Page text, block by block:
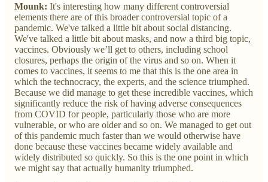
Mounk: It's interesting how many different controversial
elements there are of this broader controversial topic of a
pandemic. We've talked a little bit about social distancing.
We've talked a little bit about masks, and now a third big topic,
vaccines. Obviously we’ll get to others, including school
closures, perhaps the origin of the virus and so on. When it
comes to vaccines, it seems to me that this is the one area in
which the technocracy, the experts, and the science triumphed.
Because we did manage to get these incredible vaccines, which
significantly reduce the risk of having adverse consequences
from COVID for people, particularly those who are more
vulnerable, or who are older and so on. We managed to get out
of this pandemic much faster than we would otherwise have
done because these vaccines became widely available and
widely distributed so quickly. So this is the one point in which
we might say that actually humanity triumphed.